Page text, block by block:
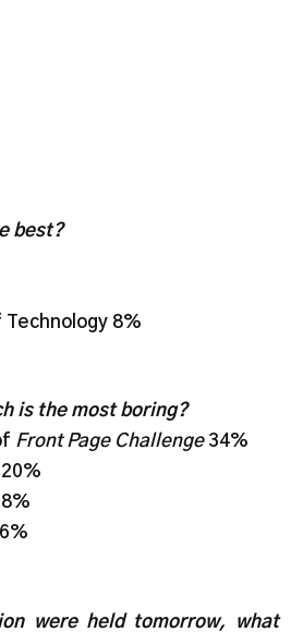
best?
8%
is the most boring?
Front Page Challenge34%
were held tomorrow, what